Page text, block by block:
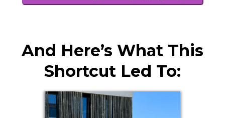
And Here’s What This
Shortcut Led To: